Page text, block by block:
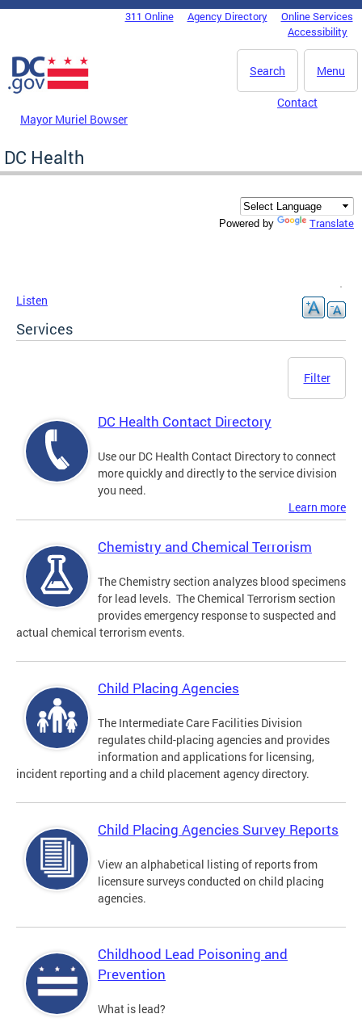
Skip to main content
DC Agency Top Menu311 Online Agency Directory
Online Services
Accessibility
Menu
Search
Mayor Muriel Bowser
Contact
DC Health
Powered by Translate
Listen
Services
Filter
DC Health Contact Directory
Use our DC Health Contact Directory to connect
more quickly and directly to the service division
you need.
Learn more
Chemistry and Chemical Terrorism
The Chemistry section analyzes blood specimens
for lead levels. The Chemical Terrorism section
provides emergency response to suspected and
actual chemical terrorism events.
Child Placing Agencies
The Intermediate Care Facilities Division
regulates child-placing agencies and provides
information and applications for licensing,
incident reporting and a child placement agency directory.
Child Placing Agencies Survey Reports
View an alphabetical listing of reports from
licensure surveys conducted on child placing
agencies.
Childhood Lead Poisoning and
Prevention
What is lead?